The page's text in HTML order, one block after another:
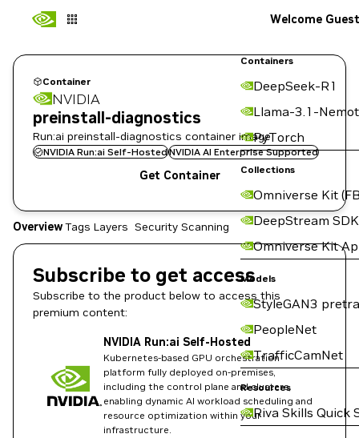
Containers
DeepSeek-R1
Llama-3.1-
PyTorch
Collections
Omniverse Kit
DeepStream SDK
Omniverse Kit
Models
StyleGAN3
PeopleNet
TrafficCamNet
Resources
Riva Skills Quick
Welcome Guest
Container
NVIDIA
preinstall-diagnostics
Run:ai preinstall-diagnostics container image
NVIDIA Run:ai Self-HostedNVIDIA AI Enterprise Supported
Get Container
OverviewTags Layers Security Scanning
Subscribe to get access
Subscribe to the product below to access this
premium content:
NVIDIA Run:ai Self-Hosted
Kubernetes-based GPU orchestration
platform fully deployed on-premises,
including the control plane and clusters,
enabling dynamic AI workload scheduling and
resource optimization within your
infrastructure.